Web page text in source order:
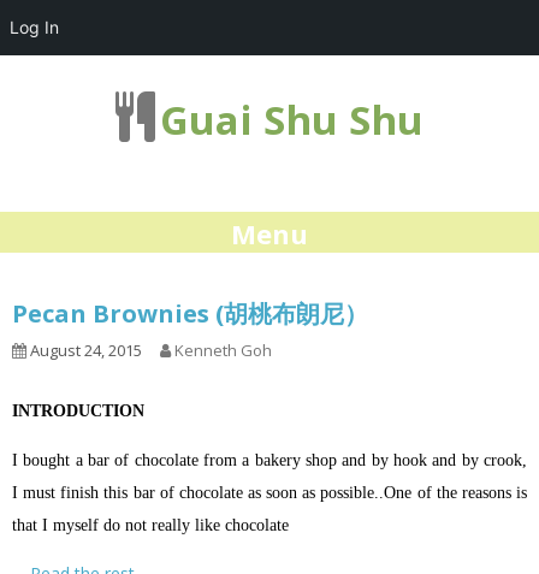
Guai Shu Shu
Menu
Pecan Brownies (胡桃布朗尼）
August 24, 2015 Kenneth Goh
INTRODUCTION
I bought a bar of chocolate from a bakery shop and by hook and by crook,
I must finish this bar of chocolate as soon as possible..One of the reasons is
that I myself do not really like chocolate
Log In